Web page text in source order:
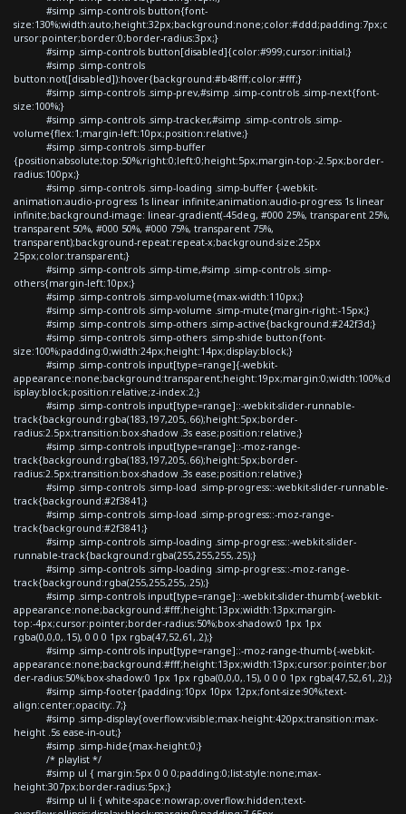
#simp .simp-controls button{font-
size:130%;width:auto;height:32px;background:none;color:#ddd;padding:7px;c
ursor:pointer;border:0;border-radius:3px;}
#simp .simp-controls button[disabled]{color:#999;cursor:initial;}
#simp .simp-controls
button:not([disabled]):hover{background:#b48fff;color:#fff;}
#simp .simp-controls .simp-prev,#simp .simp-controls .simp-next{font-
size:100%;}
#simp .simp-controls .simp-tracker,#simp .simp-controls .simp-
volume{flex:1;margin-left:10px;position:relative;}
#simp .simp-controls .simp-buffer
{position:absolute;top:50%;right:0;left:0;height:5px;margin-top:-2.5px;border-
radius:100px;}
#simp .simp-controls .simp-loading .simp-buffer {-webkit-
animation:audio-progress 1s linear infinite;animation:audio-progress 1s linear
infinite;background-image: linear-gradient(-45deg, #000 25%, transparent 25%,
transparent 50%, #000 50%, #000 75%, transparent 75%,
transparent);background-repeat:repeat-x;background-size:25px
25px;color:transparent;}
#simp .simp-controls .simp-time,#simp .simp-controls .simp-
others{margin-left:10px;}
#simp .simp-controls .simp-volume{max-width:110px;}
#simp .simp-controls .simp-volume .simp-mute{margin-right:-15px;}
#simp .simp-controls .simp-others .simp-active{background:#242f3d;}
#simp .simp-controls .simp-others .simp-shide button{font-
size:100%;padding:0;width:24px;height:14px;display:block;}
#simp .simp-controls input[type=range]{-webkit-
appearance:none;background:transparent;height:19px;margin:0;width:100%;d
isplay:block;position:relative;z-index:2;}
#simp .simp-controls input[type=range]::-webkit-slider-runnable-
track{background:rgba(183,197,205,.66);height:5px;border-
radius:2.5px;transition:box-shadow .3s ease;position:relative;}
#simp .simp-controls input[type=range]::-moz-range-
track{background:rgba(183,197,205,.66);height:5px;border-
radius:2.5px;transition:box-shadow .3s ease;position:relative;}
#simp .simp-controls .simp-load .simp-progress::-webkit-slider-runnable-
track{background:#2f3841;}
#simp .simp-controls .simp-load .simp-progress::-moz-range-
track{background:#2f3841;}
#simp .simp-controls .simp-loading .simp-progress::-webkit-slider-
runnable-track{background:rgba(255,255,255,.25);}
#simp .simp-controls .simp-loading .simp-progress::-moz-range-
track{background:rgba(255,255,255,.25);}
#simp .simp-controls input[type=range]::-webkit-slider-thumb{-webkit-
appearance:none;background:#fff;height:13px;width:13px;margin-
top:-4px;cursor:pointer;border-radius:50%;box-shadow:0 1px 1px
rgba(0,0,0,.15), 0 0 0 1px rgba(47,52,61,.2);}
#simp .simp-controls input[type=range]::-moz-range-thumb{-webkit-
appearance:none;background:#fff;height:13px;width:13px;cursor:pointer;bor
der-radius:50%;box-shadow:0 1px 1px rgba(0,0,0,.15), 0 0 0 1px rgba(47,52,61,.2);}
#simp .simp-footer{padding:10px 10px 12px;font-size:90%;text-
align:center;opacity:.7;}
#simp .simp-display{overflow:visible;max-height:420px;transition:max-
height .5s ease-in-out;}
#simp .simp-hide{max-height:0;}
/* playlist */
#simp ul { margin:5px 0 0 0;padding:0;list-style:none;max-
height:307px;border-radius:5px;}
#simp ul li { white-space:nowrap;overflow:hidden;text-